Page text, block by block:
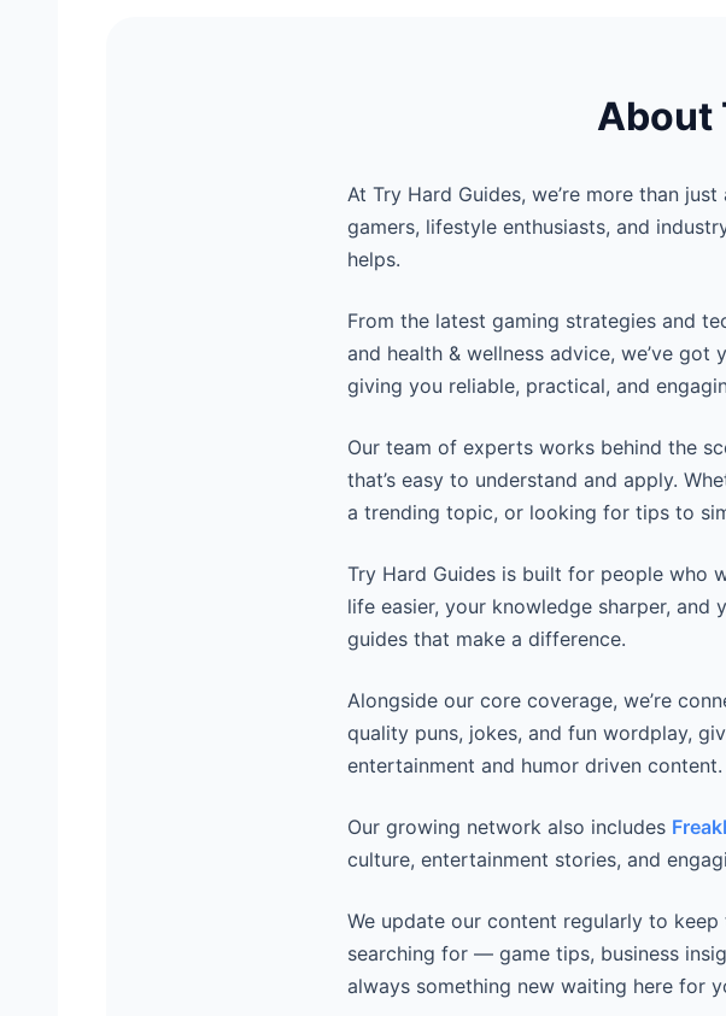
About
At Try Hard Guides, we’re more than
gamers, lifestyle enthusiasts, and
helps.
From the latest gaming strategies and
and health & wellness advice, we’ve
giving you reliable, practical, and
Our team of experts works behind the
that’s easy to understand and apply.
a trending topic, or looking for tips to
Try Hard Guides is built for people who
life easier, your knowledge sharper,
guides that make a difference.
Alongside our core coverage, we’re
quality puns, jokes, and fun wordplay,
entertainment and humor driven content.
Our growing network also includes
culture, entertainment stories, and
We update our content regularly to
searching for — game tips, business
always something new waiting here for